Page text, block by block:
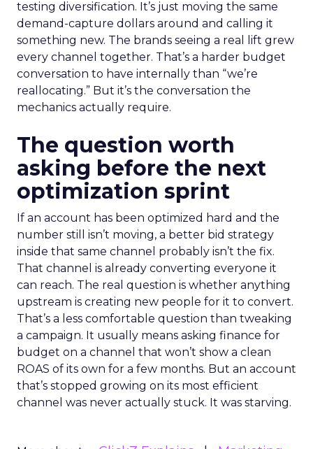
testing diversification. It’s just moving the same
demand-capture dollars around and calling it
something new. The brands seeing a real lift grew
every channel together. That’s a harder budget
conversation to have internally than “we’re
reallocating.” But it’s the conversation the
mechanics actually require.
The question worth
asking before the next
optimization sprint
If an account has been optimized hard and the
number still isn’t moving, a better bid strategy
inside that same channel probably isn’t the fix.
That channel is already converting everyone it
can reach. The real question is whether anything
upstream is creating new people for it to convert.
That’s a less comfortable question than tweaking
a campaign. It usually means asking finance for
budget on a channel that won’t show a clean
ROAS of its own for a few months. But an account
that’s stopped growing on its most efficient
channel was never actually stuck. It was starving.